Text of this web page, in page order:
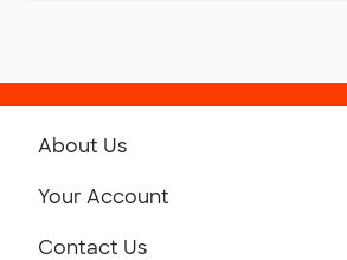
About Us
Your Account
Contact Us